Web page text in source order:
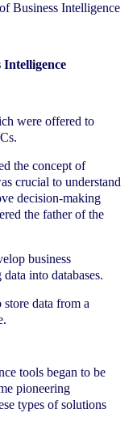
Business Intelligence
Intelligence
were offered to
the concept of
crucial to understand
decision-making
the father of the
business
into databases.
data from a
tools began to be
pioneering
types of solutions